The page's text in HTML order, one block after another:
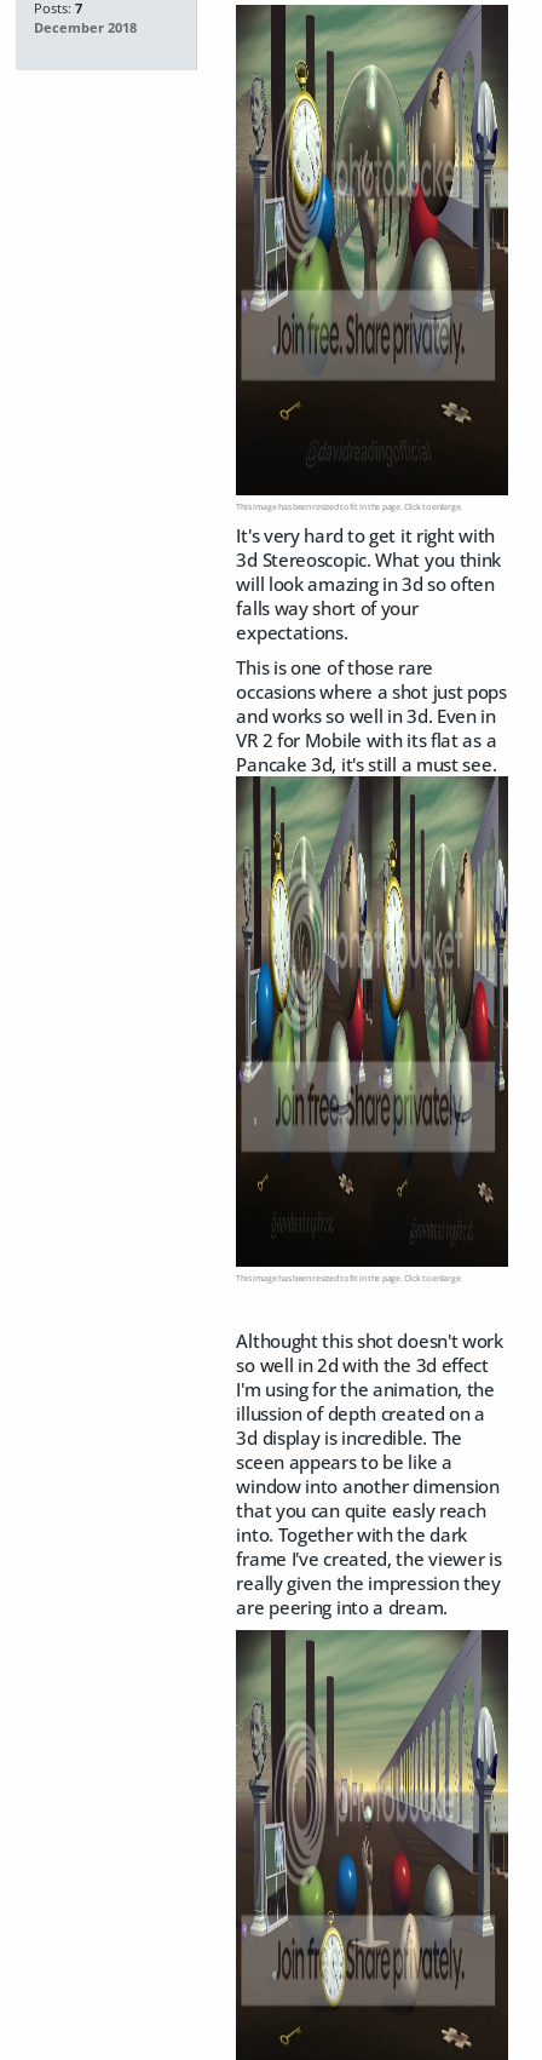
Posts: 7
December 2018
This image has been resized to fit in the page. Click to enlarge.
It's very hard to get it right with
3d Stereoscopic. What you think
will look amazing in 3d so often
falls way short of your
expectations.
This is one of those rare
occasions where a shot just pops
and works so well in 3d. Even in
VR 2 for Mobile with its flat as a
Pancake 3d, it's still a must see.
This image has been resized to fit in the page. Click to enlarge.
Althought this shot doesn't work
so well in 2d with the 3d effect
I'm using for the animation, the
illussion of depth created on a
3d display is incredible. The
sceen appears to be like a
window into another dimension
that you can quite easly reach
into. Together with the dark
frame I've created, the viewer is
really given the impression they
are peering into a dream.